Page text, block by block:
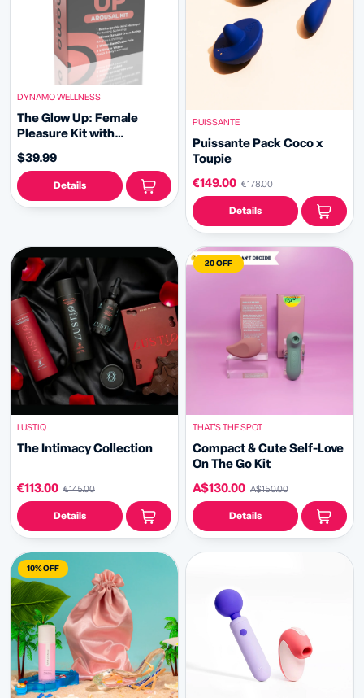
DYNAMO WELLNESS
The Glow Up: Female
Pleasure Kit with
Arousal Cream & Lube
$39.99
Details
PUISSANTE
Puissante Pack Coco x
Toupie
€149.00 €178.00
Details
LUSTIQ
The Intimacy Collection
€113.00 €145.00
Details
20 OFF
THAT’S THE SPOT
Compact & Cute Self-Love
On The Go Kit
A$130.00 A$150.00
Details
10% OFF